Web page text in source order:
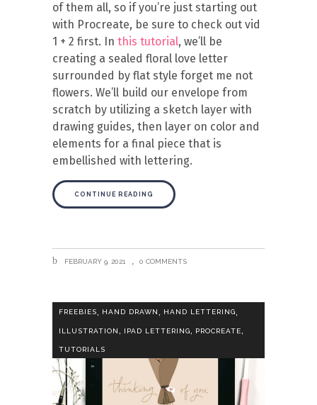
of them all, so if you’re just starting out
with Procreate, be sure to check out vid
1 + 2 first. In this tutorial, we’ll be
creating a sealed floral love letter
surrounded by flat style forget me not
flowers. We’ll build our envelope from
scratch by utilizing a sketch layer with
drawing guides, then layer on color and
elements for a final piece that is
embellished with lettering.
CONTINUE READING
FEBRUARY 9, 2021 0 COMMENTS
FREEBIES, HAND DRAWN, HAND LETTERING,
ILLUSTRATION, IPAD LETTERING, PROCREATE,
TUTORIALS